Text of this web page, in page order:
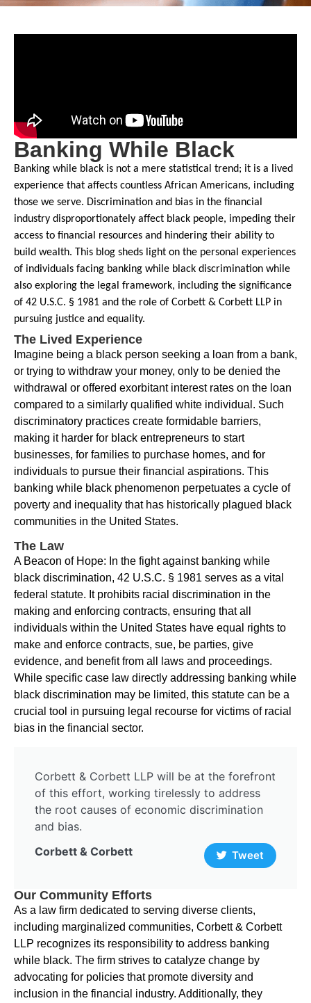
Banking While Black
Banking while black is not a mere statistical trend; it is a lived
experience that affects countless African Americans, including
those we serve. Discrimination and bias in the financial
industry disproportionately affect black people, impeding their
access to financial resources and hindering their ability to
build wealth. This blog sheds light on the personal experiences
of individuals facing banking while black discrimination while
also exploring the legal framework, including the significance
of 42 U.S.C. § 1981 and the role of Corbett & Corbett LLP in
pursuing justice and equality.
The Lived Experience
Imagine being a black person seeking a loan from a bank,
or trying to withdraw your money, only to be denied the
withdrawal or offered exorbitant interest rates on the loan
compared to a similarly qualified white individual. Such
discriminatory practices create formidable barriers,
making it harder for black entrepreneurs to start
businesses, for families to purchase homes, and for
individuals to pursue their financial aspirations. This
banking while black phenomenon perpetuates a cycle of
poverty and inequality that has historically plagued black
communities in the United States.
The Law
A Beacon of Hope: In the fight against banking while
black discrimination, 42 U.S.C. § 1981 serves as a vital
federal statute. It prohibits racial discrimination in the
making and enforcing contracts, ensuring that all
individuals within the United States have equal rights to
make and enforce contracts, sue, be parties, give
evidence, and benefit from all laws and proceedings.
While specific case law directly addressing banking while
black discrimination may be limited, this statute can be a
crucial tool in pursuing legal recourse for victims of racial
bias in the financial sector.
Corbett & Corbett LLP will be at the forefront
of this effort, working tirelessly to address
the root causes of economic discrimination
and bias.
Corbett & Corbett
Tweet
Our Community Efforts
As a law firm dedicated to serving diverse clients,
including marginalized communities, Corbett & Corbett
LLP recognizes its responsibility to address banking
while black. The firm strives to catalyze change by
advocating for policies that promote diversity and
inclusion in the financial industry. Additionally, they